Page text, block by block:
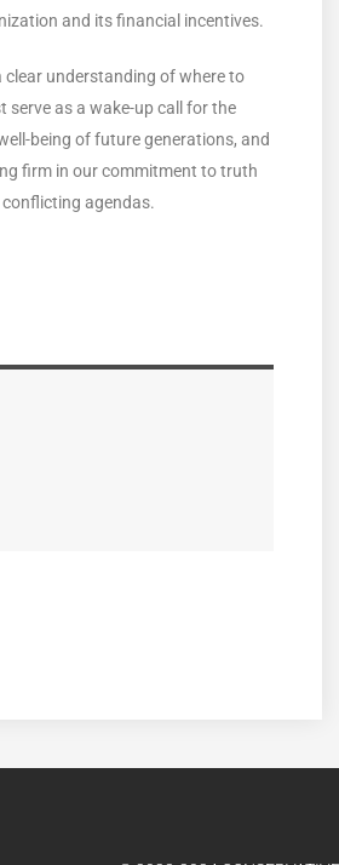
and its financial incentives.
understanding of where to
as a wake-up call for the
being of future generations, and
firm in our commitment to truth
agendas.